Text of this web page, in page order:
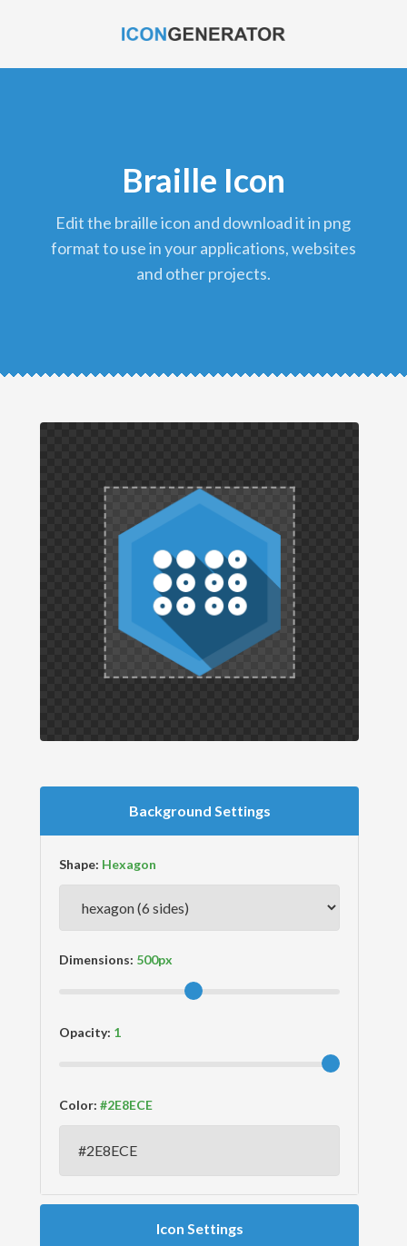
Braille Icon
edit the braille icon and download it in png
format to use in your applications, websites
and other projects.
Background Settings
Shape:
Dimensions:
Opacity:
Color:
Icon Settings